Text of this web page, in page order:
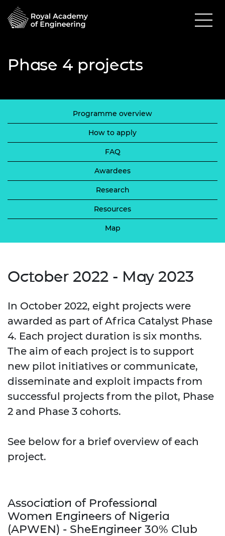
Phase 4 projects
Programme overview
How to apply
FAQ
Awardees
Research
Resources
Map
October 2022 - May 2023
In October 2022, eight projects were
awarded as part of Africa Catalyst Phase
4. Each project duration is six months.
The aim of each project is to support
new pilot initiatives or communicate,
disseminate and exploit impacts from
successful projects from the pilot, Phase
2 and Phase 3 cohorts.
See below for a brief overview of each
project.
Association of Professional
Women Engineers of Nigeria
(APWEN) - SheEngineer 30% Club